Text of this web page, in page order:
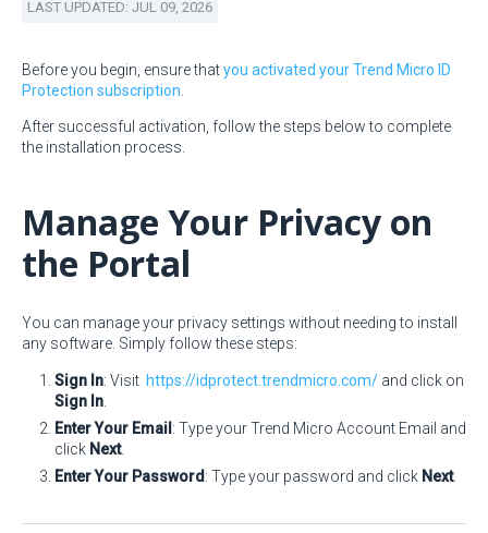
LAST UPDATED: JUL 09, 2026
Before you begin, ensure thatyou activated your Trend Micro ID
Protection subscription
After successful activation, follow the steps below to complete
the installation process.
Manage Your Privacy on
the Portal
You can manage your privacy settings without needing to install
any software. Simply follow these steps:
Sign In: Visit https://idprotect.trendmicro.com/ and click on
Sign In
Enter Your Email : Type your Trend Micro Account Email and
click Next.
Enter Your Password : Type your password and click Next.